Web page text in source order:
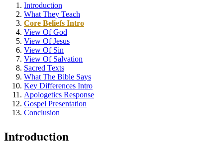
Introduction
What They Teach
Core Beliefs Intro
View Of God
View Of Jesus
View Of Sin
View Of Salvation
Sacred Texts
What The Bible Says
Key Differences Intro
Apologetics Response
Gospel Presentation
Conclusion
Introduction